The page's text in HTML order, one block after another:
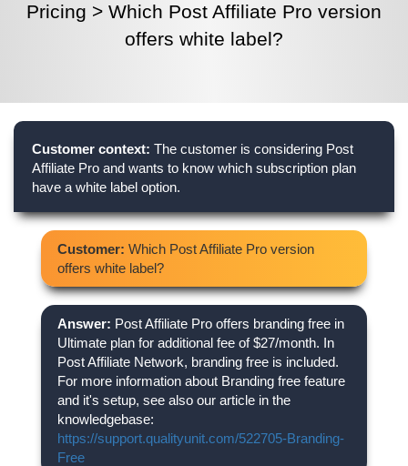
Pricing > Which Post Affiliate Pro version
offers white label?
Customer context: The customer is considering Post
Affiliate Pro and wants to know which subscription plan
have a white label option.
Customer: Which Post Affiliate Pro version
offers white label?
Answer: Post Affiliate Pro offers branding free in
Ultimate plan for additional fee of $27/month. In
Post Affiliate Network, branding free is included.
For more information about Branding free feature
and it's setup, see also our article in the
knowledgebase:
https://support.qualityunit.com/522705-Branding-
Free